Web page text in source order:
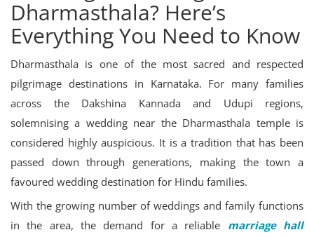
Dharmasthala? Here’s
Everything You Need to Know
Dharmasthala is one of the most sacred and respected
pilgrimage destinations in Karnataka. For many families
across the Dakshina Kannada and Udupi regions,
solemnising a wedding near the Dharmasthala temple is
considered highly auspicious. It is a tradition that has been
passed down through generations, making the town a
favoured wedding destination for Hindu families.
With the growing number of weddings and family functions
in the area, the demand for a reliable marriage hall